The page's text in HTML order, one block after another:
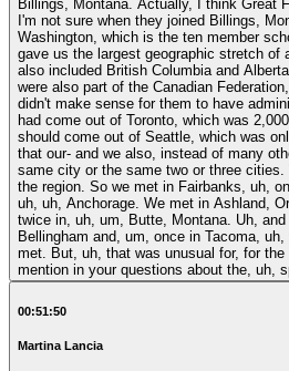
Billings, Montana. Actually, I think Great
I'm not sure when they joined Billings,
Washington, which is the ten member
gave us the largest geographic stretch of
also included British Columbia and
were also part of the Canadian
didn't make sense for them to have
had come out of Toronto, which was
should come out of Seattle, which was
that our- and we also, instead of many
same city or the same two or three cities.
the region. So we met in Fairbanks, uh,
uh, uh, Anchorage. We met in Ashland,
twice in, uh, um, Butte, Montana. Uh,
Bellingham and, um, once in Tacoma,
met. But, uh, that was unusual for, for
mention in your questions about the, uh,
00:51:50
Martina Lancia